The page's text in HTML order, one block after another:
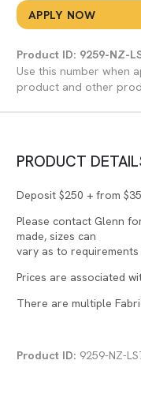
APPLY NOW
Product ID: 9259-NZ-
Use this number when
product and other
PRODUCT
Deposit $250 + from
Please contact Glenn
made, sizes can
vary as to
Prices are associated
There are multiple
Product ID: 9259-NZ-